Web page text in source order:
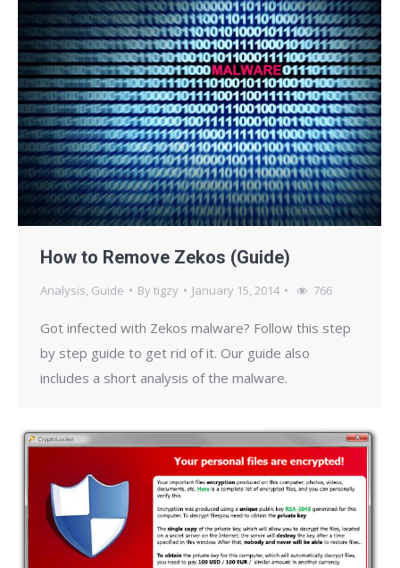
How to Remove Zekos (Guide)
Analysis Guide Bytigzy January 15, 2014 766
Got infected with Zekos malware? Follow this step
by step guide to get rid of it. Our guide also
includes a short analysis of the malware.